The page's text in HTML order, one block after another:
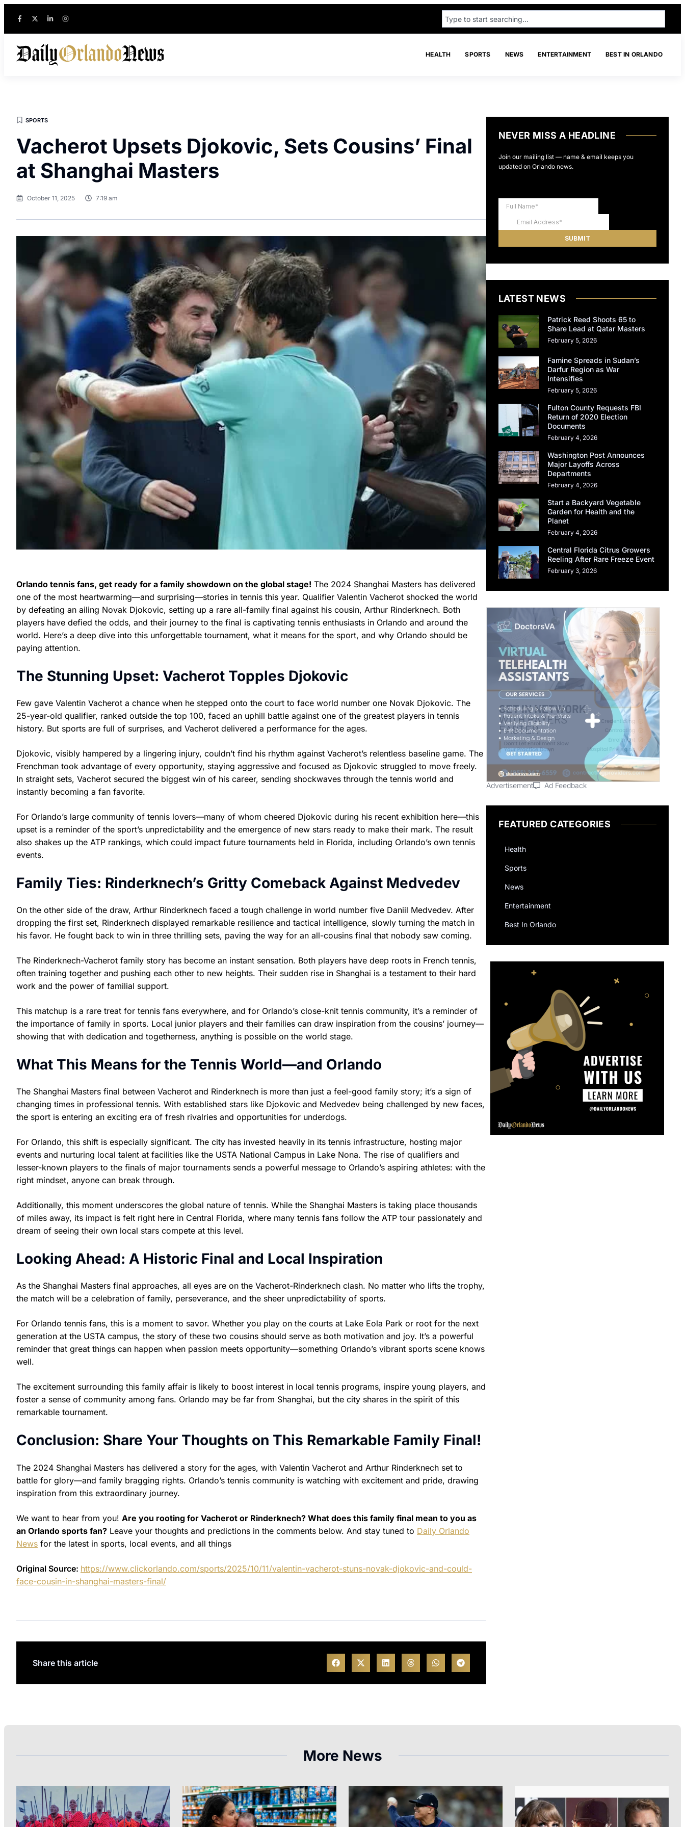
HEALTH SPORTS NEWS ENTERTAINMENT BEST IN ORLANDO
SPORTS
Vacherot Upsets Djokovic, Sets Cousins’ Final
at Shanghai Masters
October 11, 2025 7:19 am
Orlando tennis fans, get ready for a family showdown on the global stage! The 2024 Shanghai Masters has delivered
one of the most heartwarming—and surprising—stories in tennis this year. Qualifier Valentin Vacherot shocked the world
by defeating an ailing Novak Djokovic, setting up a rare all-family final against his cousin, Arthur Rinderknech. Both
players have defied the odds, and their journey to the final is captivating tennis enthusiasts in Orlando and around the
world. Here’s a deep dive into this unforgettable tournament, what it means for the sport, and why Orlando should be
paying attention.
The Stunning Upset: Vacherot Topples Djokovic
Few gave Valentin Vacherot a chance when he stepped onto the court to face world number one Novak Djokovic. The
25-year-old qualifier, ranked outside the top 100, faced an uphill battle against one of the greatest players in tennis
history. But sports are full of surprises, and Vacherot delivered a performance for the ages.
Djokovic, visibly hampered by a lingering injury, couldn’t find his rhythm against Vacherot’s relentless baseline game. The
Frenchman took advantage of every opportunity, staying aggressive and focused as Djokovic struggled to move freely.
In straight sets, Vacherot secured the biggest win of his career, sending shockwaves through the tennis world and
instantly becoming a fan favorite.
For Orlando’s large community of tennis lovers—many of whom cheered Djokovic during his recent exhibition here—this
upset is a reminder of the sport’s unpredictability and the emergence of new stars ready to make their mark. The result
also shakes up the ATP rankings, which could impact future tournaments held in Florida, including Orlando’s own tennis
events.
Family Ties: Rinderknech’s Gritty Comeback Against Medvedev
On the other side of the draw, Arthur Rinderknech faced a tough challenge in world number five Daniil Medvedev. After
dropping the first set, Rinderknech displayed remarkable resilience and tactical intelligence, slowly turning the match in
his favor. He fought back to win in three thrilling sets, paving the way for an all-cousins final that nobody saw coming.
The Rinderknech-Vacherot family story has become an instant sensation. Both players have deep roots in French tennis,
often training together and pushing each other to new heights. Their sudden rise in Shanghai is a testament to their hard
work and the power of familial support.
This matchup is a rare treat for tennis fans everywhere, and for Orlando’s close-knit tennis community, it’s a reminder of
the importance of family in sports. Local junior players and their families can draw inspiration from the cousins’ journey—
showing that with dedication and togetherness, anything is possible on the world stage.
What This Means for the Tennis World—and Orlando
The Shanghai Masters final between Vacherot and Rinderknech is more than just a feel-good family story; it’s a sign of
changing times in professional tennis. With established stars like Djokovic and Medvedev being challenged by new faces,
the sport is entering an exciting era of fresh rivalries and opportunities for underdogs.
For Orlando, this shift is especially significant. The city has invested heavily in its tennis infrastructure, hosting major
events and nurturing local talent at facilities like the USTA National Campus in Lake Nona. The rise of qualifiers and
lesser-known players to the finals of major tournaments sends a powerful message to Orlando’s aspiring athletes: with the
right mindset, anyone can break through.
Additionally, this moment underscores the global nature of tennis. While the Shanghai Masters is taking place thousands
of miles away, its impact is felt right here in Central Florida, where many tennis fans follow the ATP tour passionately and
dream of seeing their own local stars compete at this level.
Looking Ahead: A Historic Final and Local Inspiration
As the Shanghai Masters final approaches, all eyes are on the Vacherot-Rinderknech clash. No matter who lifts the trophy,
the match will be a celebration of family, perseverance, and the sheer unpredictability of sports.
For Orlando tennis fans, this is a moment to savor. Whether you play on the courts at Lake Eola Park or root for the next
generation at the USTA campus, the story of these two cousins should serve as both motivation and joy. It’s a powerful
reminder that great things can happen when passion meets opportunity—something Orlando’s vibrant sports scene knows
well.
The excitement surrounding this family affair is likely to boost interest in local tennis programs, inspire young players, and
foster a sense of community among fans. Orlando may be far from Shanghai, but the city shares in the spirit of this
remarkable tournament.
Conclusion: Share Your Thoughts on This Remarkable Family Final!
The 2024 Shanghai Masters has delivered a story for the ages, with Valentin Vacherot and Arthur Rinderknech set to
battle for glory—and family bragging rights. Orlando’s tennis community is watching with excitement and pride, drawing
inspiration from this extraordinary journey.
We want to hear from you! Are you rooting for Vacherot or Rinderknech? What does this family final mean to you as
an Orlando sports fan? Leave your thoughts and predictions in the comments below. And stay tuned to Daily Orlando
News for the latest in sports, local events, and all things
Original Source: https://www.clickorlando.com/sports/2025/10/11/valentin-vacherot-stuns-novak-djokovic-and-could-
face-cousin-in-shanghai-masters-final/
Share this article
NEVER MISS A HEADLINE
Join our mailing list — name & email keeps you
updated on Orlando news.
LATEST NEWS
Patrick Reed Shoots 65 to
Share Lead at Qatar Masters
February 5, 2026
Famine Spreads in Sudan’s
Darfur Region as War
Intensifies
February 5, 2026
Fulton County Requests FBI
Return of 2020 Election
Documents
February 4, 2026
Washington Post Announces
Major Layoffs Across
Departments
February 4, 2026
Start a Backyard Vegetable
Garden for Health and the
Planet
February 4, 2026
Central Florida Citrus Growers
Reeling After Rare Freeze Event
February 3, 2026
Advertisement Ad Feedback
FEATURED CATEGORIES
Health
Sports
News
Entertainment
Best In Orlando
More News